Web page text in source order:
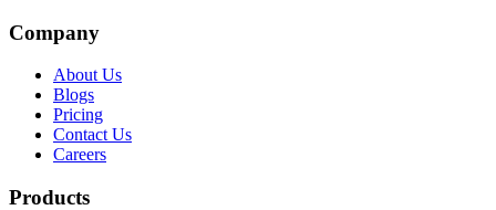
Company
About Us
Blogs
Pricing
Contact Us
Careers
Products